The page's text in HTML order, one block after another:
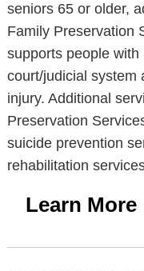
seniors 65 or older,
Family Preservation
supports people
court/judicial system
injury. Additional
Preservation
suicide prevention
rehabilitation
Learn More